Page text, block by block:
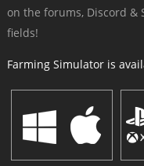
on the forums, Discord &
fields!
Farming Simulator is